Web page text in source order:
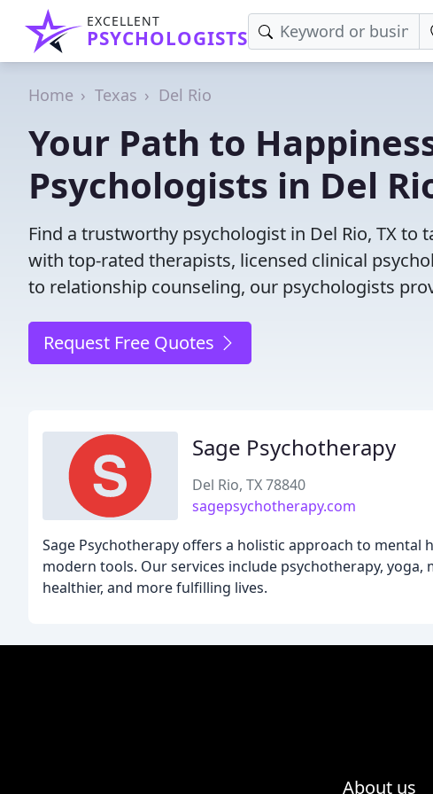
EXCELLENT
PSYCHOLOGISTS
Home Texas Del Rio
Your Path to
Psychologists in Del
Find a trustworthy psychologist in Del Rio, TX
with top-rated therapists, licensed clinical
to relationship counseling, our psychologists
Request Free Quotes
Sage Psychotherapy
Del Rio, TX 78840
sagepsychotherapy.com
Sage Psychotherapy offers a holistic approach to
modern tools. Our services include psychotherapy,
healthier, and more fulfilling lives.
About us